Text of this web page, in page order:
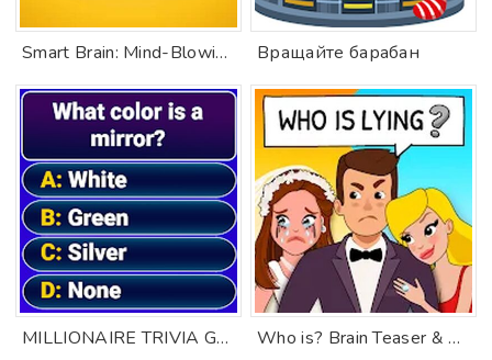
Smart Brain: Mind-Blowing Game Вращайте барабан
MILLIONAIRE TRIVIA Game Quiz Who is? Brain Teaser & Riddles